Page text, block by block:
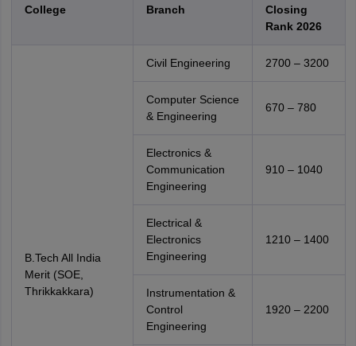
College Branch
Closing
Rank 2026
B.Tech All India
Merit (SOE,
Thrikkakkara)
Civil Engineering 2700 – 3200
Computer Science
& Engineering
670 – 780
Electronics &
Communication
Engineering
910 – 1040
Electrical &
Electronics
Engineering
1210 – 1400
Instrumentation &
Control
Engineering
1920 – 2200